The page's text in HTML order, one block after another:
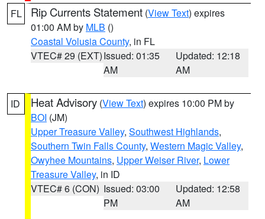
FL Rip Currents Statement (View Text) expires
01:00 AM by MLB ()
Coastal Volusia County, in FL
VTEC# 29 (EXT)Issued: 01:35
AM
Updated: 12:18
AM
ID Heat Advisory (View Text) expires 10:00 PM by
BOI (JM)
Upper Treasure Valley, Southwest Highlands,
Southern Twin Falls County, Western Magic Valley,
Owyhee Mountains, Upper Weiser River, Lower
Treasure Valley, in ID
VTEC# 6 (CON) Issued: 03:00
PM
Updated: 12:58
AM